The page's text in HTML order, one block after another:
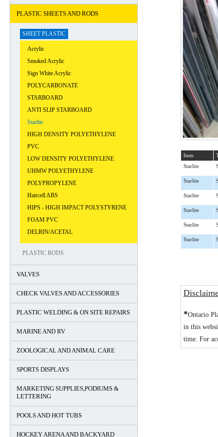
PLASTIC SHEETS AND RODS
SHEET PLASTIC
Acrylic
Smoked Acrylic
Sign White Acrylic
POLYCARBONATE
STARBOARD
ANTI SLIP STARBOARD
Starlite
HIGH DENSITY POLYETHYLENE
PVC
LOW DENSITY POLYETHYLENE
UHMW POLYETHYLENE
POLYPROPYLENE
Haircell ABS
HIPS - HIGH IMPACT POLYSTYRENE
FOAM PVC
DELRIN/ACETAL
PLASTIC RODS
VALVES
CHECK VALVES AND ACCESSORIES
PLASTIC WELDING & ON SITE REPAIRS
MARINE AND RV
ZOOLOGICAL AND ANIMAL CARE
SPORTS DISPLAYS
MARKETING SUPPLIES,PODIUMS &
LETTERING
POOLS AND HOT TUBS
HOCKEY ARENA AND BACKYARD
Item
Starlite
Starlite
Starlite
Starlite
Starlite
Starlite
*Ontario
in this
time. For